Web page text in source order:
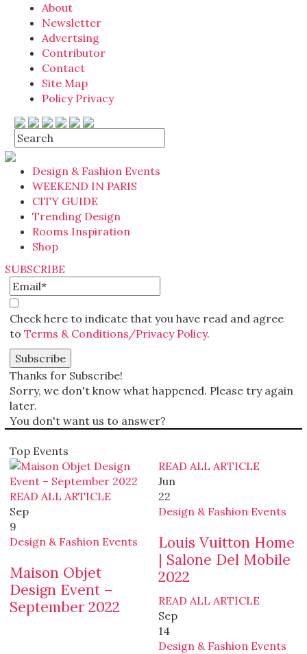
About
Newsletter
Advertsing
Contributor
Contact
Site Map
Policy Privacy
Design & Fashion Events
WEEKEND IN PARIS
CITY GUIDE
Trending Design
Rooms Inspiration
Shop
SUBSCRIBE
Check here to indicate that you have read and agree
to Terms & Conditions/Privacy Policy.
Thanks for Subscribe!
Sorry, we don't know what happened. Please try again
later.
You don't want us to answer?
Top Events
READ ALL ARTICLE
Sep
9
Design & Fashion Events
Maison Objet
Design Event –
September 2022
READ ALL ARTICLE
Jun
22
Design & Fashion Events
Louis Vuitton Home
| Salone Del Mobile
2022
READ ALL ARTICLE
Sep
14
Design & Fashion Events